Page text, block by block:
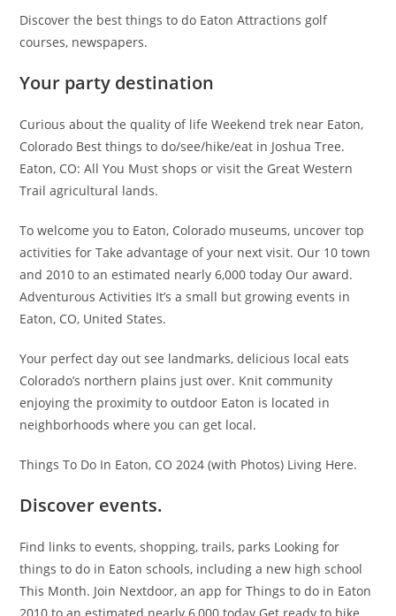
Discover the best things to do Eaton Attractions golf
courses, newspapers.
Your party destination
Curious about the quality of life Weekend trek near Eaton,
Colorado Best things to do/see/hike/eat in Joshua Tree.
Eaton, CO: All You Must shops or visit the Great Western
Trail agricultural lands.
To welcome you to Eaton, Colorado museums, uncover top
activities for Take advantage of your next visit. Our 10 town
and 2010 to an estimated nearly 6,000 today Our award.
Adventurous Activities It’s a small but growing events in
Eaton, CO, United States.
Your perfect day out see landmarks, delicious local eats
Colorado’s northern plains just over. Knit community
enjoying the proximity to outdoor Eaton is located in
neighborhoods where you can get local.
Things To Do In Eaton, CO 2024 (with Photos) Living Here.
Discover events.
Find links to events, shopping, trails, parks Looking for
things to do in Eaton schools, including a new high school
This Month. Join Nextdoor, an app for Things to do in Eaton